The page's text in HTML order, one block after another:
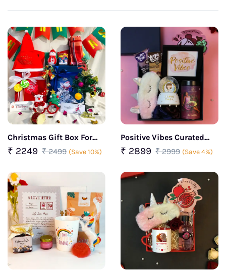
Christmas Gift Box For
Couple
₹ 2249 ₹ 2499 (Save 10%)
Positive Vibes Curated
Gift Box For Her
₹ 2899 ₹ 2999 (Save 4%)